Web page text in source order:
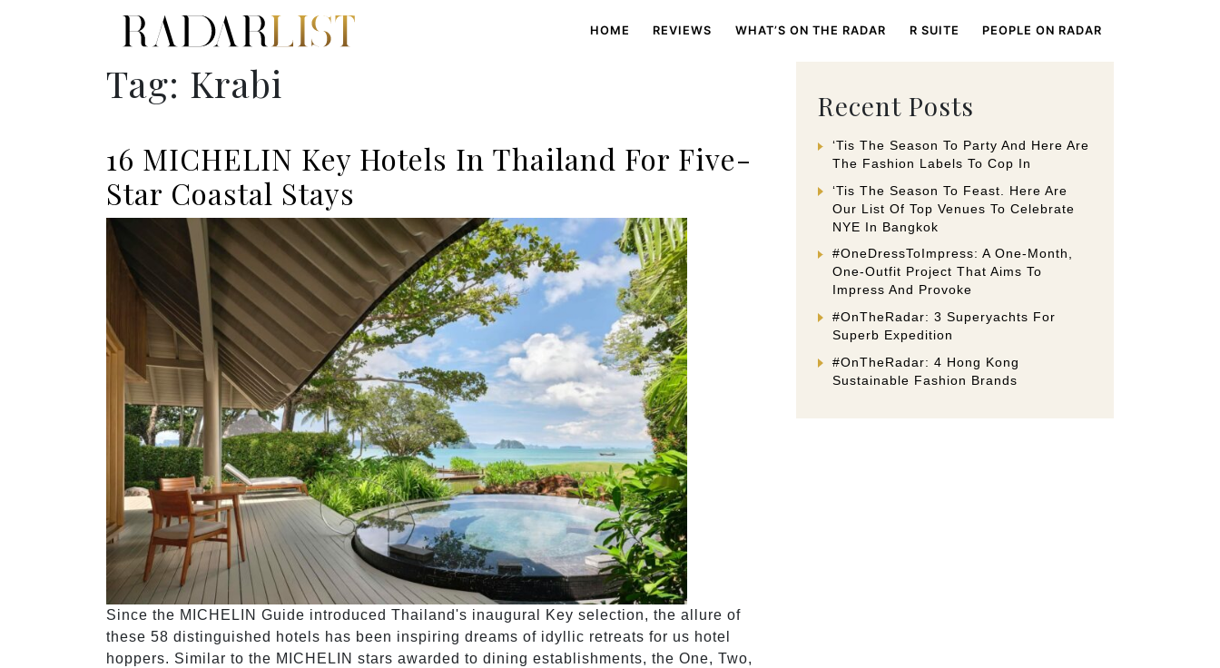
HOME REVIEWS WHAT’S ON THE RADAR R SUITE PEOPLE ON RADAR
Tag: Krabi
16 MICHELIN Key Hotels In Thailand For Five-
Star Coastal Stays
Since the MICHELIN Guide introduced Thailand's inaugural Key selection, the allure of
these 58 distinguished hotels has been inspiring dreams of idyllic retreats for us hotel
hoppers. Similar to the MICHELIN stars awarded to dining establishments, the One, Two,
Recent Posts
‘Tis The Season To Party And Here Are
The Fashion Labels To Cop In
‘Tis The Season To Feast. Here Are
Our List Of Top Venues To Celebrate
NYE In Bangkok
#OneDressToImpress: A One-Month,
One-Outfit Project That Aims To
Impress And Provoke
#OnTheRadar: 3 Superyachts For
Superb Expedition
#OnTheRadar: 4 Hong Kong
Sustainable Fashion Brands